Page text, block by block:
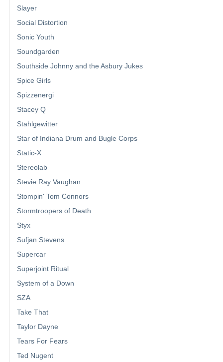
Slayer
Social Distortion
Sonic Youth
Soundgarden
Southside Johnny and the Asbury Jukes
Spice Girls
Spizzenergi
Stacey Q
Stahlgewitter
Star of Indiana Drum and Bugle Corps
Static-X
Stereolab
Stevie Ray Vaughan
Stompin' Tom Connors
Stormtroopers of Death
Styx
Sufjan Stevens
Supercar
Superjoint Ritual
System of a Down
SZA
Take That
Taylor Dayne
Tears For Fears
Ted Nugent